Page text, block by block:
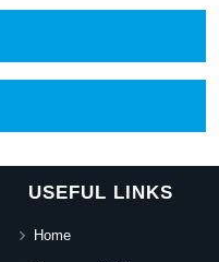
USEFUL LINKS
Home